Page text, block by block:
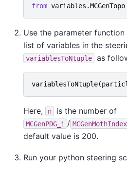
from variables.MCGenTopo
Use the parameter function
list of variables in the
variablesToNtuple as
variablesToNtuple(
Here, n is the number of
MCGenPDG_i /
default value is 200.
Run your python steering